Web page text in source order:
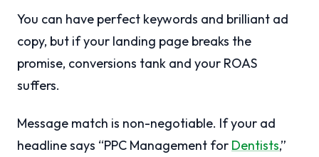
You can have perfect keywords and brilliant ad
copy, but if your landing page breaks the
promise, conversions tank and your ROAS
suffers.
Message match is non-negotiable. If your ad
headline says “PPC Management for Dentists,”